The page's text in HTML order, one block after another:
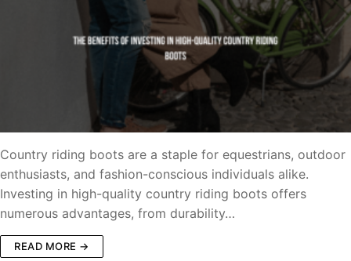
Country riding boots are a staple for equestrians, outdoor
enthusiasts, and fashion-conscious individuals alike.
Investing in high-quality country riding boots offers
numerous advantages, from durability…
READ MORE →